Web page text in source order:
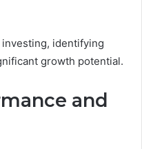
identifying
growth potential.
and